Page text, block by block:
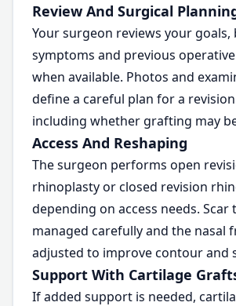
Review And Surgical
Your surgeon reviews your goals,
symptoms and previous
when available. Photos and
define a careful plan for a
including whether grafting may
Access And Reshaping
The surgeon performs open
rhinoplasty or closed revision
depending on access needs. Scar
managed carefully and the nasal
adjusted to improve contour and
Support With Cartilage
If added support is needed,